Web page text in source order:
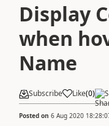
Display
when
Name
Subscribe Like(0)
Posted on 6 Aug 2020